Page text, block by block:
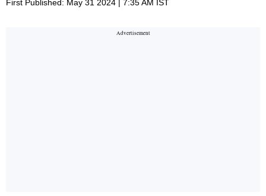
First Published: May 31 2024 | 7:35 AM IST